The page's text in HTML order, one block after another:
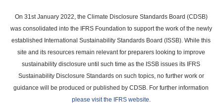
main
content
On 31st January 2022, the Climate Disclosure Standards Board (CDSB)
was consolidated into the IFRS Foundation to support the work of the newly
established International Sustainability Standards Board (ISSB). While this
site and its resources remain relevant for preparers looking to improve
sustainability disclosure until such time as the ISSB issues its IFRS
Sustainability Disclosure Standards on such topics, no further work or
guidance will be produced or published by CDSB. For further information
please visit the IFRS website.